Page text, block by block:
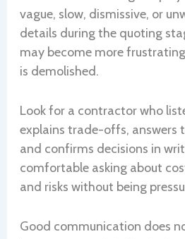
vague, slow, dismissive, or
details during the quoting
may become more
is demolished.
Look for a contractor who
explains trade-offs, answers
and confirms decisions in
comfortable asking about
and risks without being
Good communication does